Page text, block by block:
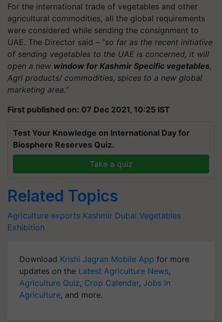
For the international trade of vegetables and other
agricultural commodities, all the global requirements
were considered while sending the consignment to
UAE. The Director said – “so far as the recent initiative
of sending vegetables to the UAE is concerned, it will
open a new window for Kashmir Specific vegetables,
Agri products/ commodities, spices to a new global
marketing area.”
First published on: 07 Dec 2021, 10:25 IST
Test Your Knowledge on International Day for
Biosphere Reserves Quiz.
Take a quiz
Related Topics
Agriculture exports Kashmir Dubai Vegetables
Exhibition
Download Krishi Jagran Mobile App for more
updates on the Latest Agriculture News,
Agriculture Quiz, Crop Calendar, Jobs in
Agriculture, and more.